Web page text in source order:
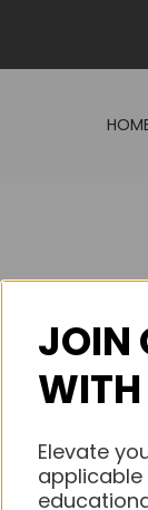
purchased
purchased
JOIN
WITH
Elevate